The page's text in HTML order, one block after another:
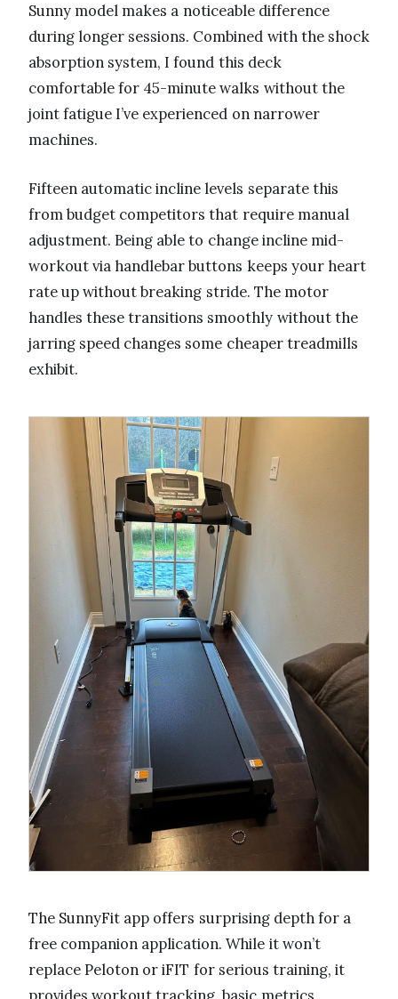
Sunny model makes a noticeable difference
during longer sessions. Combined with the shock
absorption system, I found this deck
comfortable for 45-minute walks without the
joint fatigue I’ve experienced on narrower
machines.
Fifteen automatic incline levels separate this
from budget competitors that require manual
adjustment. Being able to change incline mid-
workout via handlebar buttons keeps your heart
rate up without breaking stride. The motor
handles these transitions smoothly without the
jarring speed changes some cheaper treadmills
exhibit.
The SunnyFit app offers surprising depth for a
free companion application. While it won’t
replace Peloton or iFIT for serious training, it